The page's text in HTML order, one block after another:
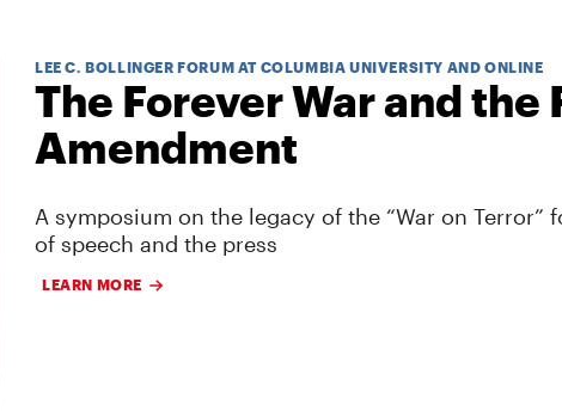
LEE C. BOLLINGER FORUM AT COLUMBIA UNIVERSITY AND ONLINE
The Forever War and the
Amendment
A symposium on the legacy of the “War on Terror”
of speech and the press
LEARN MORE